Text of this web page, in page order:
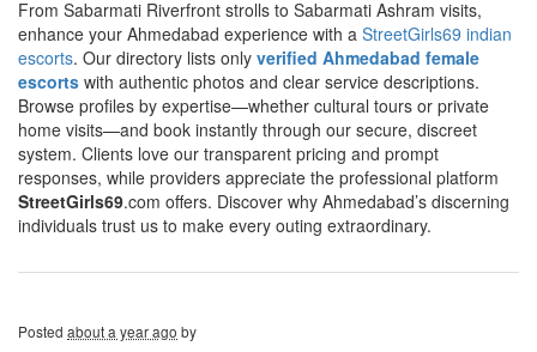
From Sabarmati Riverfront strolls to Sabarmati Ashram visits,
enhance your Ahmedabad experience with a StreetGirls69 indian
escorts. Our directory lists only verified Ahmedabad female
escorts with authentic photos and clear service descriptions.
Browse profiles by expertise—whether cultural tours or private
home visits—and book instantly through our secure, discreet
system. Clients love our transparent pricing and prompt
responses, while providers appreciate the professional platform
StreetGirls69.com offers. Discover why Ahmedabad’s discerning
individuals trust us to make every outing extraordinary.
Posted about a year ago by